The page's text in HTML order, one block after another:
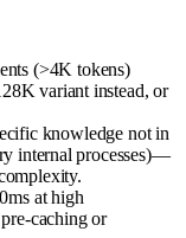
(>4K tokens)
variant instead, or
knowledge not in
internal processes)—
at high
caching or